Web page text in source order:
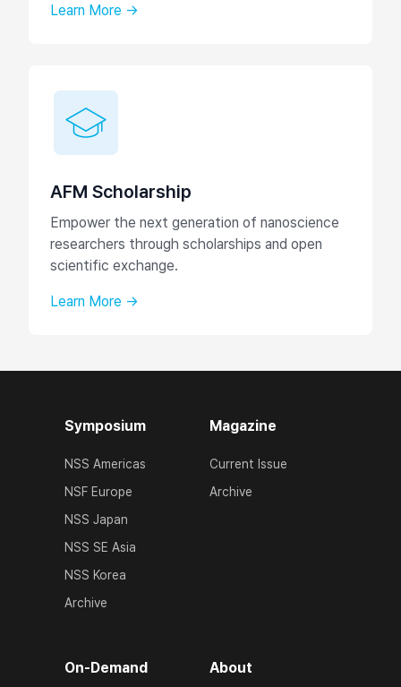
Learn More →
AFM Scholarship
Empower the next generation of nanoscience
researchers through scholarships and open
scientific exchange.
Learn More →
Symposium
NSS Americas
NSF Europe
NSS Japan
NSS SE Asia
NSS Korea
Archive
Magazine
Current Issue
Archive
On-Demand About